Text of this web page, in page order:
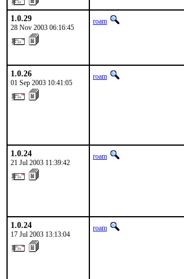
1.0.29
28 Nov 2003 06:16:45
roam
1.0.26
01 Sep 2003 10:41:05
roam
1.0.24
21 Jul 2003 11:39:42
roam
1.0.24
17 Jul 2003 13:13:04
roam